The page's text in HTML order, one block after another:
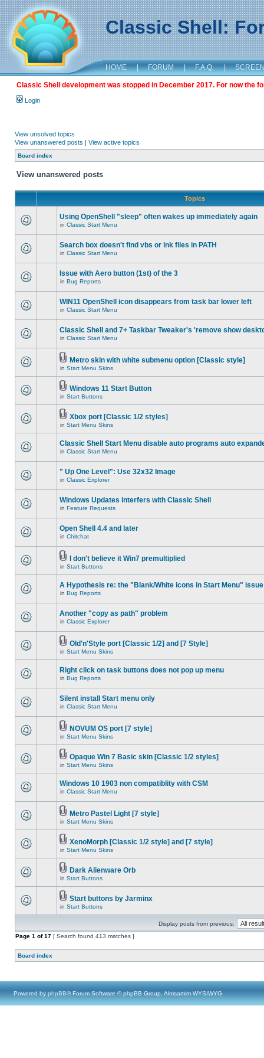
Classic Shell:
HOME | FORUM | F.A.Q. |
Classic Shell development was stopped in December 2017. For now the
Login
View unsolved topics
View unanswered posts | View active topics
Board index
View unanswered posts
Topics
Using OpenShell "sleep" often wakes up immediately again
in Classic Start Menu
Search box doesn't find vbs or lnk files in PATH
in Classic Start Menu
Issue with Aero button (1st) of the 3
in Bug Reports
WIN11 OpenShell icon disappears from task bar lower left
in Classic Start Menu
Classic Shell and 7+ Taskbar Tweaker's 'remove show
in Classic Start Menu
Metro skin with white submenu option [Classic style]
in Start Menu Skins
Windows 11 Start Button
in Start Buttons
Xbox port [Classic 1/2 styles]
in Start Menu Skins
Classic Shell Start Menu disable auto programs auto
in Classic Start Menu
" Up One Level": Use 32x32 Image
in Classic Explorer
Windows Updates interfers with Classic Shell
in Feature Requests
Open Shell 4.4 and later
in Chitchat
I don't believe it Win7 premultiplied
in Start Buttons
A Hypothesis re: the "Blank/White icons in Start Menu" issue
in Bug Reports
Another "copy as path" problem
in Classic Explorer
Old'n'Style port [Classic 1/2] and [7 Style]
in Start Menu Skins
Right click on task buttons does not pop up menu
in Bug Reports
Silent install Start menu only
in Classic Start Menu
NOVUM OS port [7 style]
in Start Menu Skins
Opaque Win 7 Basic skin [Classic 1/2 styles]
in Start Menu Skins
Windows 10 1903 non compatiblity with CSM
in Classic Start Menu
Metro Pastel Light [7 style]
in Start Menu Skins
XenoMorph [Classic 1/2 style] and [7 style]
in Start Menu Skins
Dark Alienware Orb
in Start Buttons
Start buttons by Jarminx
in Start Buttons
Display posts from previous:
Page 1 of17 [ Search found 413 matches ]
Board index
Powered by phpBB® Forum Software © phpBB Group, Almsamim WYSIWYG